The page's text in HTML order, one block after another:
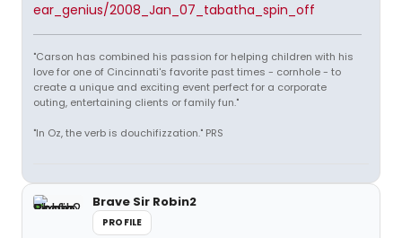
ear_genius/2008_Jan_07_tabatha_spin_off
"Carson has combined his passion for helping children with his
love for one of Cincinnati's favorite past times - cornhole - to
create a unique and exciting event perfect for a corporate
outing, entertaining clients or family fun."
"In Oz, the verb is douchifizzation." PRS
Brave Sir Robin2
PROFILE